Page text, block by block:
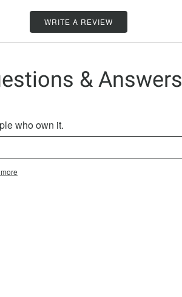
WRITE A REVIEW
& Answers
who own it.